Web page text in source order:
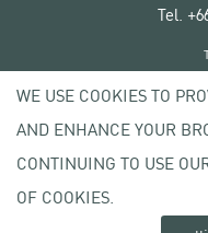
Tel.
Copyright ©
WE USE COOKIES TO
AND ENHANCE YOUR
CONTINUING TO USE
OF COOKIES.